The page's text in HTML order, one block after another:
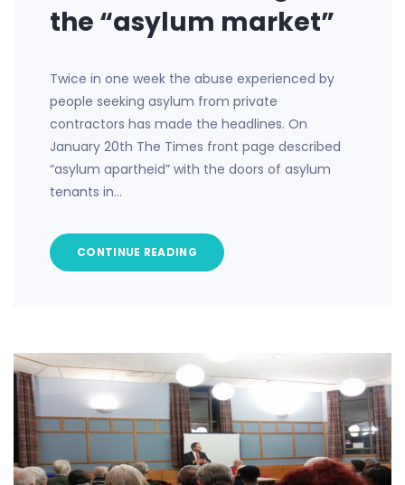
the “asylum market”
Twice in one week the abuse experienced by
people seeking asylum from private
contractors has made the headlines. On
January 20th The Times front page described
“asylum apartheid” with the doors of asylum
tenants in…
CONTINUE READING